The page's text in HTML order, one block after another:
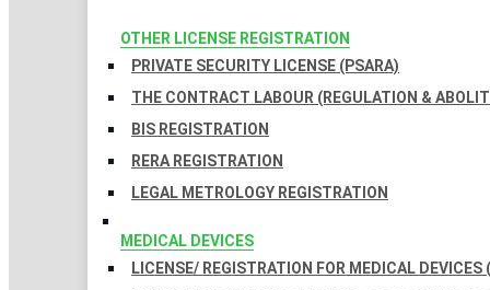
OTHER LICENSE REGISTRATION
PRIVATE SECURITY LICENSE (PSARA)
THE CONTRACT LABOUR (REGULATION &
BIS REGISTRATION
RERA REGISTRATION
LEGAL METROLOGY REGISTRATION
MEDICAL DEVICES
LICENSE/ REGISTRATION FOR MEDICAL DEVICES